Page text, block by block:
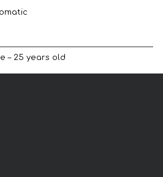
– 25 years old